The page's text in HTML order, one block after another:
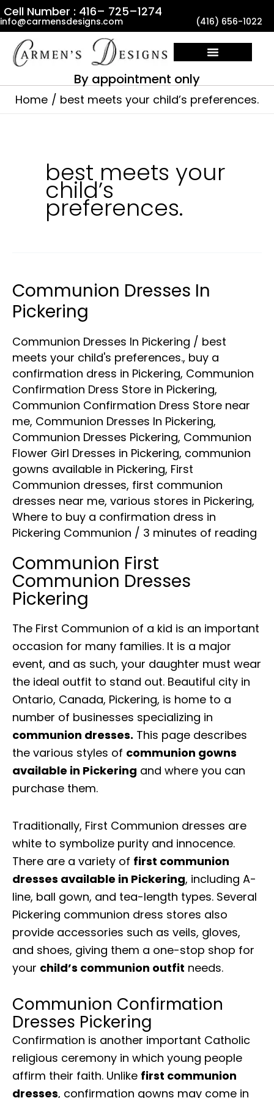
Skip
to
content
Cell Number : 416– 725–1274
info@carmensdesigns.com (416) 656-1022
By appointment only
Home best meets your child’s preferences.
best meets your
child’s
preferences.
Communion Dresses In
Pickering
Communion Dresses In Pickering / best
meets your child's preferences., buy a
confirmation dress in Pickering, Communion
Confirmation Dress Store in Pickering,
Communion Confirmation Dress Store near
me, Communion Dresses In Pickering,
Communion Dresses Pickering, Communion
Flower Girl Dresses in Pickering, communion
gowns available in Pickering, First
Communion dresses, first communion
dresses near me, various stores in Pickering,
Where to buy a confirmation dress in
Pickering Communion / 3 minutes of reading
Communion First
Communion Dresses
Pickering
The First Communion of a kid is an important
occasion for many families. It is a major
event, and as such, your daughter must wear
the ideal outfit to stand out. Beautiful city in
Ontario, Canada, Pickering, is home to a
number of businesses specializing in
communion dresses. This page describes
the various styles of communion gowns
available in Pickering and where you can
purchase them.
Traditionally, First Communion dresses are
white to symbolize purity and innocence.
There are a variety of first communion
dresses available in Pickering, including A-
line, ball gown, and tea-length types. Several
Pickering communion dress stores also
provide accessories such as veils, gloves,
and shoes, giving them a one-stop shop for
your child’s communion outfit needs.
Communion Confirmation
Dresses Pickering
Confirmation is another important Catholic
religious ceremony in which young people
affirm their faith. Unlike first communion
dresses, confirmation gowns may come in
Communion
Dresses
Pickering